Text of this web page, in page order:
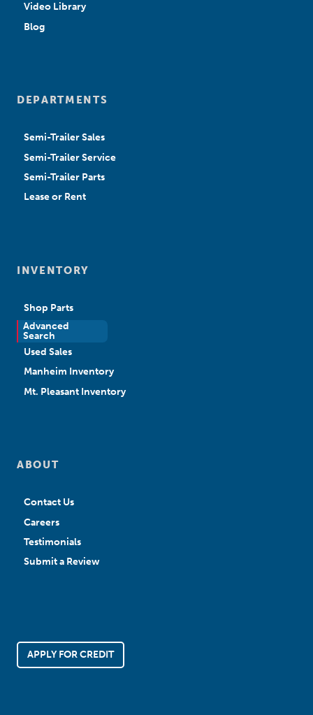
Video Library
Blog
DEPARTMENTS
Semi-Trailer Sales
Semi-Trailer Service
Semi-Trailer Parts
Lease or Rent
INVENTORY
Shop Parts
Advanced
Search
New Sales
Used Sales
Manheim Inventory
Mt. Pleasant Inventory
ABOUT
Contact Us
Careers
Testimonials
Submit a Review
APPLY FOR CREDIT